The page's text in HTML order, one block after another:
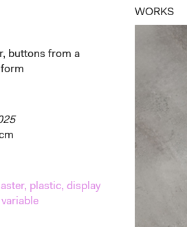
WORKS
buttons from a
plastic, display